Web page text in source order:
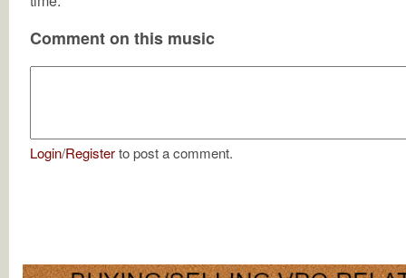
Comment on this music
Login/Registerto post a comment.